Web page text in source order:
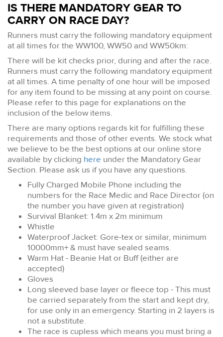
IS THERE MANDATORY GEAR TO
CARRY ON RACE DAY?
Runners must carry the following mandatory equipment
at all times for the WW100, WW50 and WW50km:
There will be kit checks prior, during and after the race.
Runners must carry the following mandatory equipment
at all times. A time penalty of one hour will be imposed
for any item found to be missing at any point on course.
Please refer to this page for explanations on the
inclusion of the below items.
There are many options regards kit for fulfilling these
requirements and those of other events. We stock what
we believe to be the best options at our online store
available by clicking here under the Mandatory Gear
Section. Please ask us if you have any questions.
Fully Charged Mobile Phone including the
numbers for the Race Medic and Race Director (on
the number you have given at registration)
Survival Blanket: 1.4m x 2m minimum
Whistle
Waterproof Jacket: Gore-tex or similar, minimum
10000mm+ & must have sealed seams.
Warm Hat - Beanie Hat or Buff (either are
accepted)
Gloves
Long sleeved base layer or fleece top - This must
be carried separately from the start and kept dry,
for use only in an emergency. Starting in 2 layers is
not a substitute.
The race is cupless which means you must bring a